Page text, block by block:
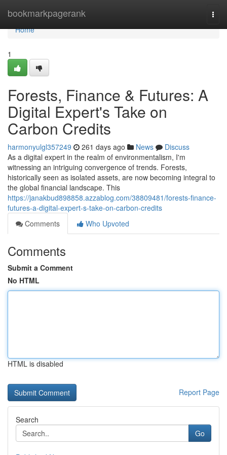
bookmarkpagerank
Home
Home
1
Forests, Finance & Futures: A
Digital Expert's Take on
Carbon Credits
harmonyulgl357249 261 days ago News
Discuss
As a digital expert in the realm of environmentalism, I'm
witnessing an intriguing convergence of trends. Forests,
historically seen as isolated assets, are now becoming integral to
the global financial landscape. This
https://janakbud898858.azzablog.com/38809481/forests-finance-
futures-a-digital-expert-s-take-on-carbon-credits
Comments
Who Upvoted
Comments
Submit a Comment
No HTML
HTML is disabled
Report Page
Search
Go